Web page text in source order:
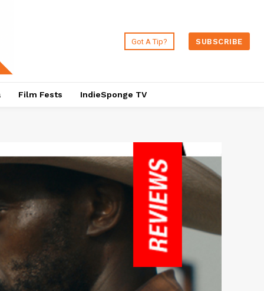
Got A Tip? SUBSCRIBE
Film Fests IndieSponge TV